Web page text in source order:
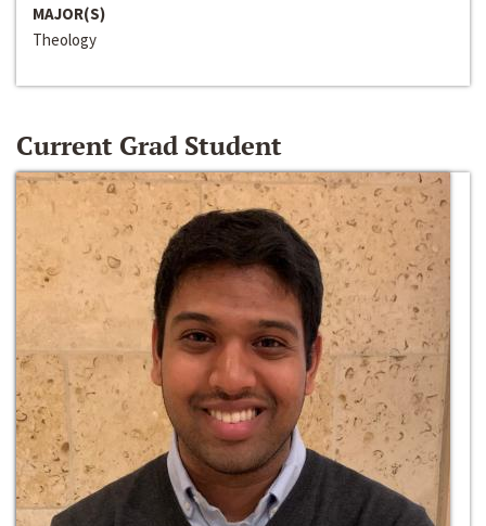
MAJOR(S)
Theology
Current Grad Student